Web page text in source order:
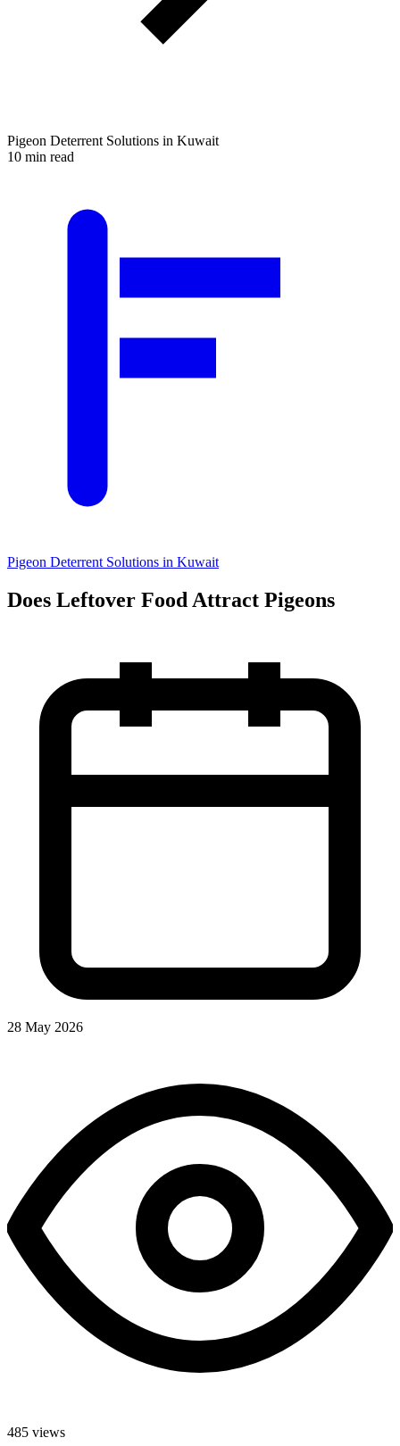
Pigeon Deterrent Solutions in Kuwait
10 min read
Pigeon Deterrent Solutions in Kuwait
Does Leftover Food Attract Pigeons
28 May 2026
485 views